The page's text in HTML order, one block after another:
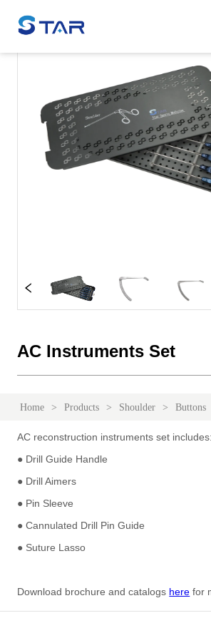
AC Instruments Set
Home > Products > Shoulder > Buttons